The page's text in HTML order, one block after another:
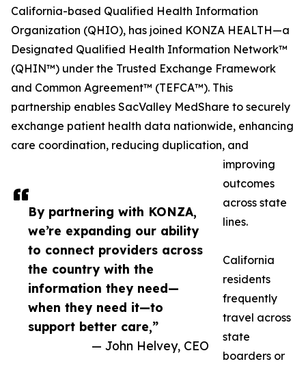
By partnering with KONZA,
we’re expanding our ability
to connect providers across
the country with the
information they need—
when they need it—to
support better care,”
— John Helvey, CEO
California-based Qualified Health Information
Organization (QHIO), has joined KONZA HEALTH—a
Designated Qualified Health Information Network™
(QHIN™) under the Trusted Exchange Framework
and Common Agreement™ (TEFCA™). This
partnership enables SacValley MedShare to securely
exchange patient health data nationwide, enhancing
care coordination, reducing duplication, and
improving
outcomes
across state
lines.
California
residents
frequently
travel across
state
boarders or